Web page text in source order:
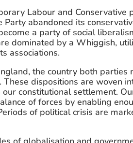
Labour and Conservative
Party abandoned its
a party of social
dominated by a Whiggish,
associations.
the country both
These dispositions are woven
constitutional settlement.
of forces by enabling
of political crisis are